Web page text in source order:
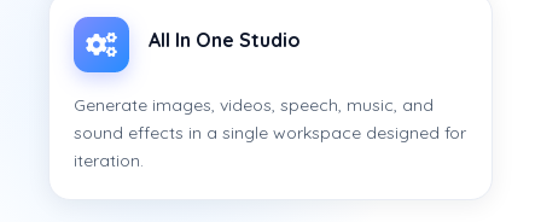
All In One Studio
Generate images, videos, speech, music, and
sound effects in a single workspace designed for
iteration.